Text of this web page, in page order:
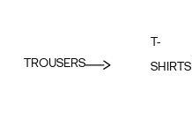
TROUSERS
T-
SHIRTS